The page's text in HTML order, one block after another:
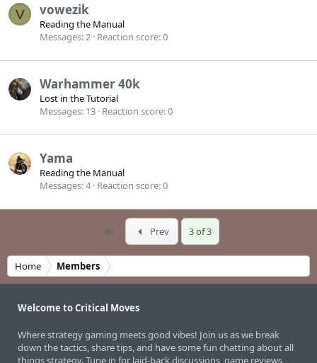
V vowezik
Reading the Manual
Messages 2 Reaction score 0
Warhammer 40k
Lost in the Tutorial
Messages 13 Reaction score 0
Yama
Reading the Manual
Messages 4 Reaction score 0
Prev 3 of 3
Home Members
Welcome to Critical Moves
Where strategy gaming meets good vibes! Join us as we break
down the tactics, share tips, and have some fun chatting about all
things strategy. Tune in for laid-back discussions, game reviews,